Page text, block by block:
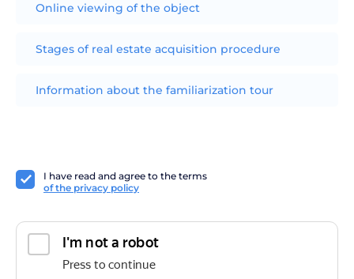
I have read and agree to the terms
of the privacy policy
Online viewing of the object
Stages of real estate acquisition procedure
Information about the familiarization tour